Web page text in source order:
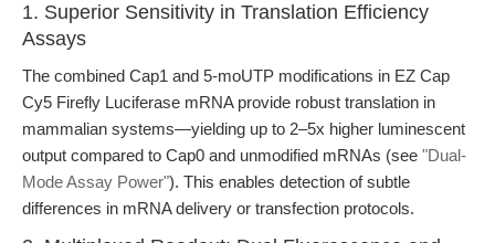
1. Superior Sensitivity in Translation Efficiency
Assays
The combined Cap1 and 5-moUTP modifications in EZ Cap
Cy5 Firefly Luciferase mRNA provide robust translation in
mammalian systems—yielding up to 2–5x higher luminescent
output compared to Cap0 and unmodified mRNAs (see "Dual-
Mode Assay Power"). This enables detection of subtle
differences in mRNA delivery or transfection protocols.